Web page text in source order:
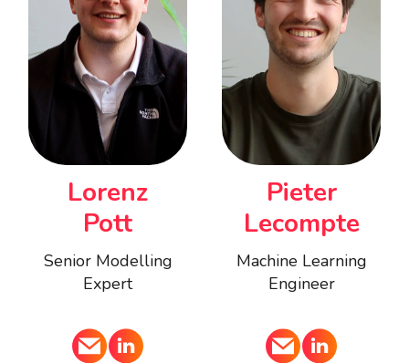
Lorenz
Pott
Senior Modelling
Expert
Pieter
Lecompte
Machine Learning
Engineer